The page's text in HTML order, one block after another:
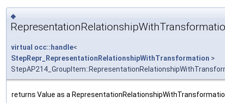
◆
virtual occ::handle<
StepRepr_RepresentationRelationshipWithTransformation >
returns Value as a